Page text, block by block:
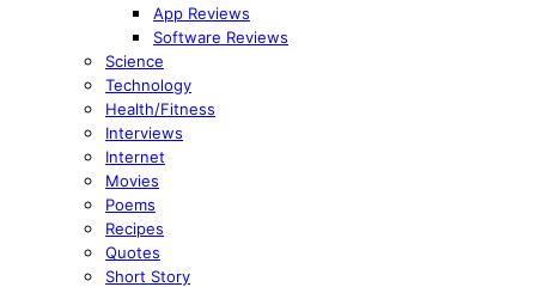
App Reviews
Software Reviews
Science
Technology
Health/Fitness
Interviews
Internet
Movies
Poems
Recipes
Quotes
Short Story